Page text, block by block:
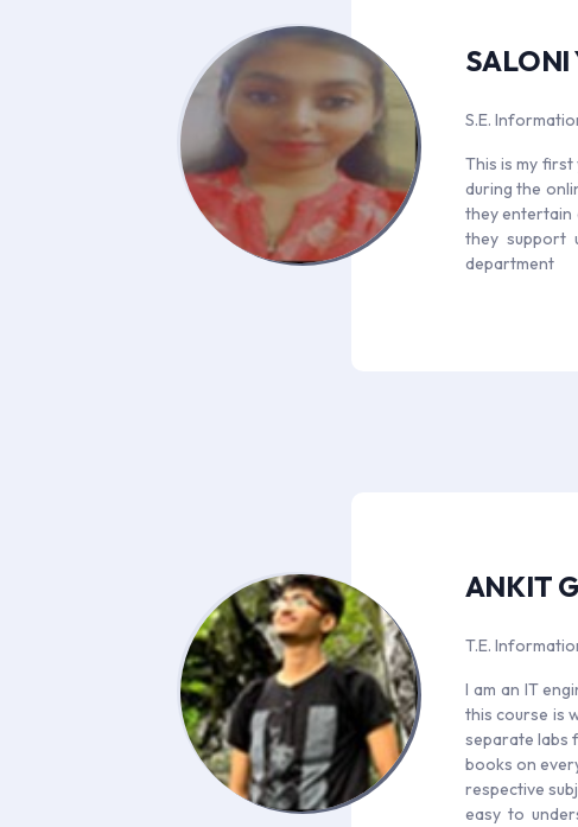
SALONI
S.E.
This is my
during the
they entertain
they support
department
ANKIT
T.E.
I am an IT
this course is
separate labs
books on
respective
easy to